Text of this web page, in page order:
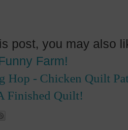
post, you may also
Farm!
Hop - Chicken Quilt
Finished Quilt!